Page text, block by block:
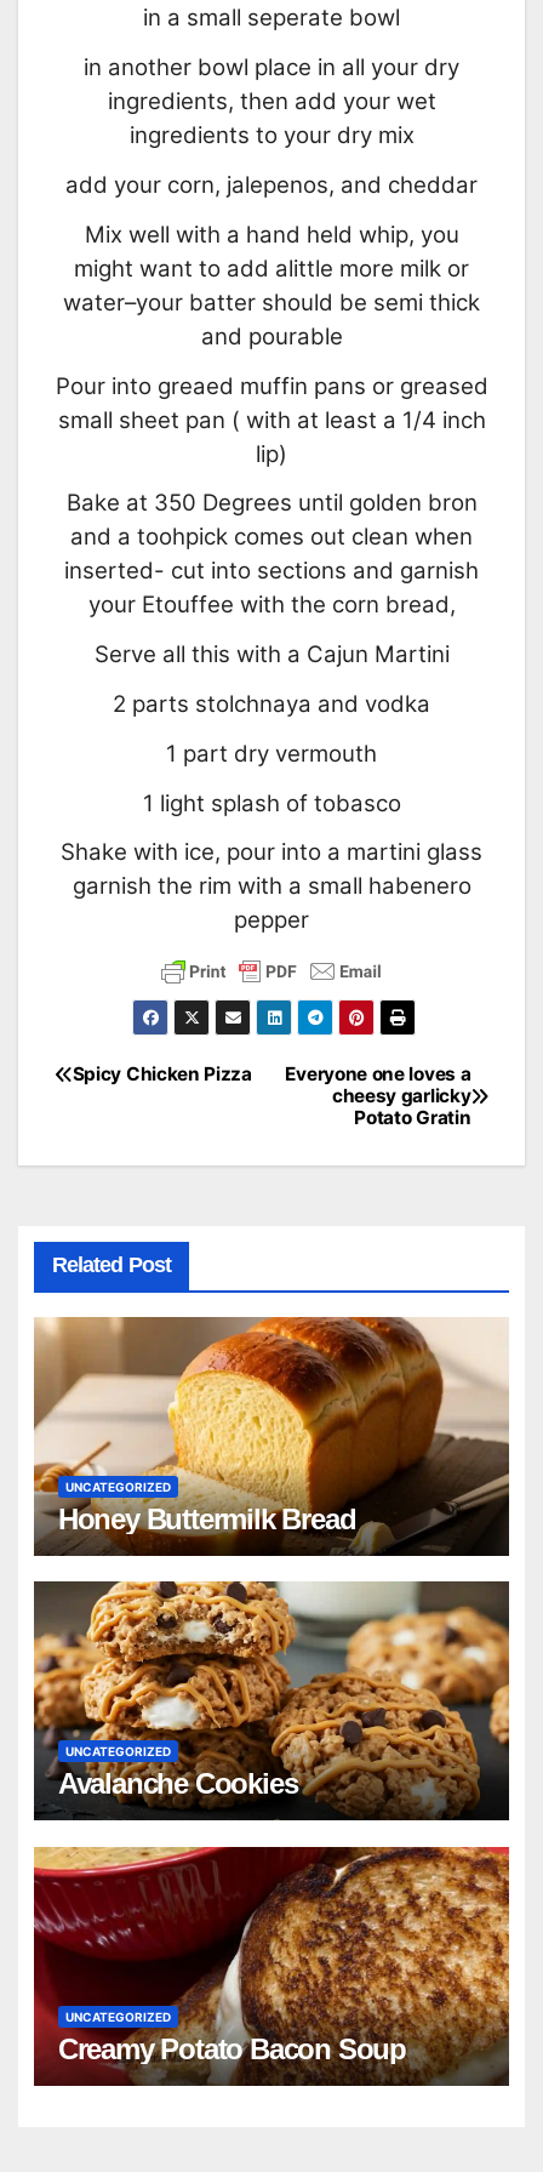
in a small seperate bowl
in another bowl place in all your dry
ingredients, then add your wet
ingredients to your dry mix
add your corn, jalepenos, and cheddar
Mix well with a hand held whip, you
might want to add alittle more milk or
water–your batter should be semi thick
and pourable
Pour into greaed muffin pans or greased
small sheet pan ( with at least a 1/4 inch
lip)
Bake at 350 Degrees until golden bron
and a toohpick comes out clean when
inserted- cut into sections and garnish
your Etouffee with the corn bread,
Serve all this with a Cajun Martini
2 parts stolchnaya and vodka
1 part dry vermouth
1 light splash of tobasco
Shake with ice, pour into a martini glass
garnish the rim with a small habenero
pepper
Post
Everyone one loves a
cheesy garlicky
Potato Gratin
Spicy Chicken Pizza
Related Post
UNCATEGORIZED
Honey Buttermilk Bread
UNCATEGORIZED
Avalanche Cookies
UNCATEGORIZED
Creamy Potato Bacon Soup